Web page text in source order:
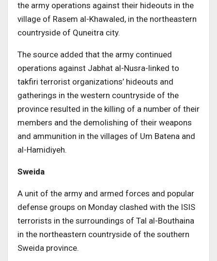
the army operations against their hideouts in the
village of Rasem al-Khawaled, in the northeastern
countryside of Quneitra city.
The source added that the army continued
operations against Jabhat al-Nusra-linked to
takfiri terrorist organizations’ hideouts and
gatherings in the western countryside of the
province resulted in the killing of a number of their
members and the demolishing of their weapons
and ammunition in the villages of Um Batena and
al-Hamidiyeh.
Sweida
A unit of the army and armed forces and popular
defense groups on Monday clashed with the ISIS
terrorists in the surroundings of Tal al-Bouthaina
in the northeastern countryside of the southern
Sweida province.